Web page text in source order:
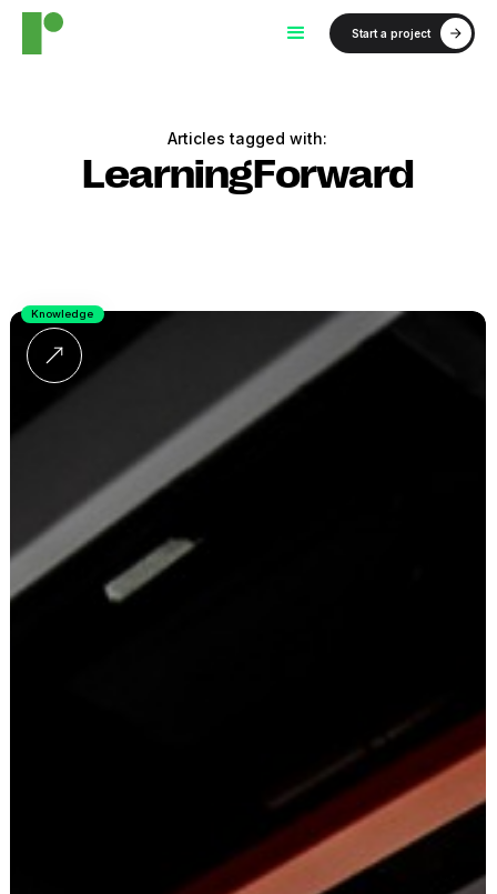
Start a project
Articles tagged with:
LearningForward
Knowledge